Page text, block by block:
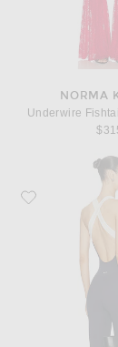
NORMA
Favorite 437 The